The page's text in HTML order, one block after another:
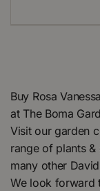
Buy Rosa
at The Boma
Visit our garden
range of plants
many other
We look forward